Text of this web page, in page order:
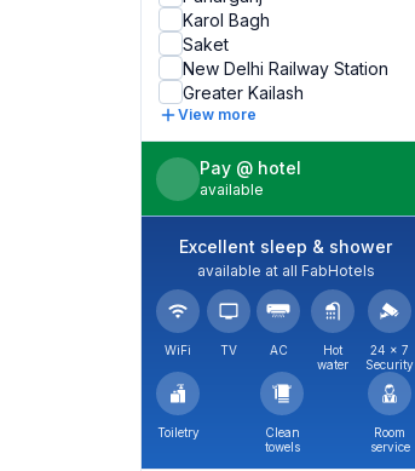
Karol Bagh
Saket
New Delhi Railway Station
Greater Kailash
View more
Pay @ hotel
available
Excellent sleep & shower
available at all FabHotels
WiFi TV AC
Hot
water
24 × 7
Security
Toiletry
Clean
towels
Room
service